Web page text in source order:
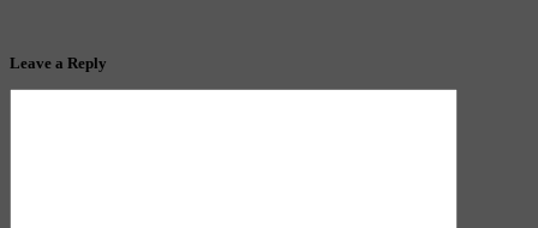
Leave a Reply